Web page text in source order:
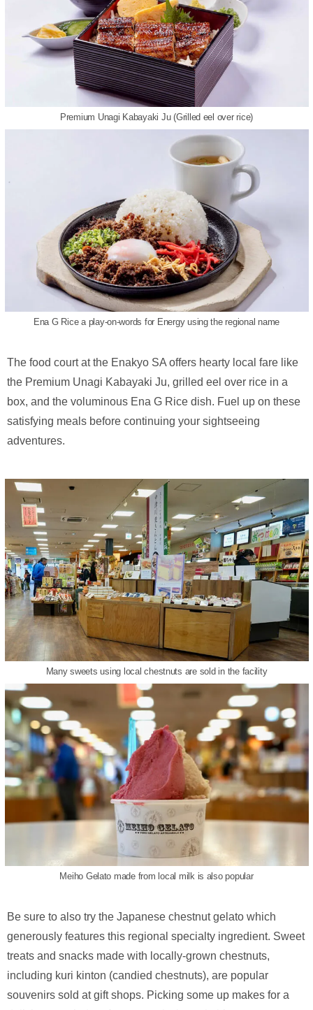
Premium Unagi Kabayaki Ju (Grilled eel over rice)
Ena G Rice a play-on-words for Energy using the regional name
The food court at the Enakyo SA offers hearty local fare like
the Premium Unagi Kabayaki Ju, grilled eel over rice in a
box, and the voluminous Ena G Rice dish. Fuel up on these
satisfying meals before continuing your sightseeing
adventures.
Many sweets using local chestnuts are sold in the facility
Meiho Gelato made from local milk is also popular
Be sure to also try the Japanese chestnut gelato which
generously features this regional specialty ingredient. Sweet
treats and snacks made with locally-grown chestnuts,
including kuri kinton (candied chestnuts), are popular
souvenirs sold at gift shops. Picking some up makes for a